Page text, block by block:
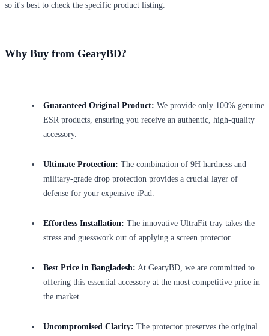
so it's best to check the specific product listing.
Why Buy from GearyBD?
Guaranteed Original Product: We provide only 100% genuine
ESR products, ensuring you receive an authentic, high-quality
accessory.
Ultimate Protection: The combination of 9H hardness and
military-grade drop protection provides a crucial layer of
defense for your expensive iPad.
Effortless Installation: The innovative UltraFit tray takes the
stress and guesswork out of applying a screen protector.
Best Price in Bangladesh: At GearyBD, we are committed to
offering this essential accessory at the most competitive price in
the market.
Uncompromised Clarity: The protector preserves the original